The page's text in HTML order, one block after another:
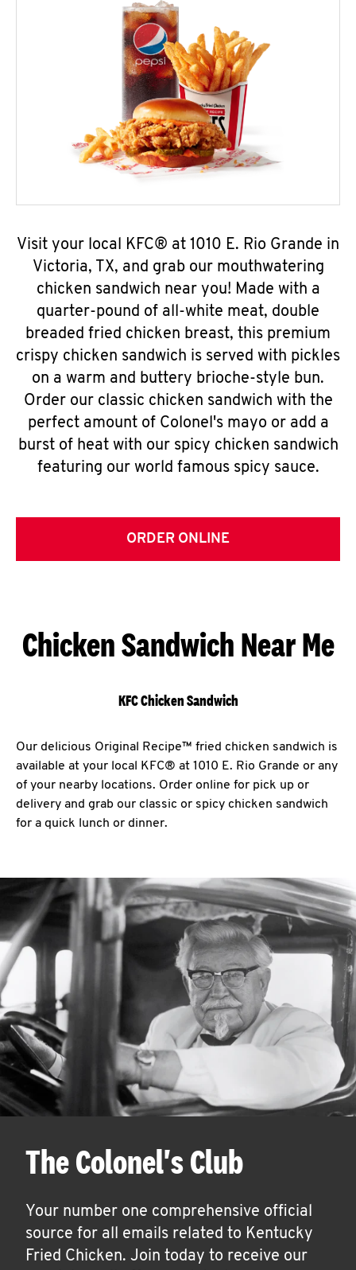
Visit your local KFC® at 1010 E. Rio Grande in
Victoria, TX, and grab our mouthwatering
chicken sandwich near you! Made with a
quarter-pound of all-white meat, double
breaded fried chicken breast, this premium
crispy chicken sandwich is served with pickles
on a warm and buttery brioche-style bun.
Order our classic chicken sandwich with the
perfect amount of Colonel's mayo or add a
burst of heat with our spicy chicken sandwich
featuring our world famous spicy sauce.
ORDER ONLINE
Chicken Sandwich Near Me
KFC Chicken Sandwich
Our delicious Original Recipe™ fried chicken sandwich is
available at your local KFC® at 1010 E. Rio Grande or any
of your nearby locations. Order online for pick up or
delivery and grab our classic or spicy chicken sandwich
for a quick lunch or dinner.
The Colonel's Club
Your number one comprehensive official
source for all emails related to Kentucky
Fried Chicken. Join today to receive our